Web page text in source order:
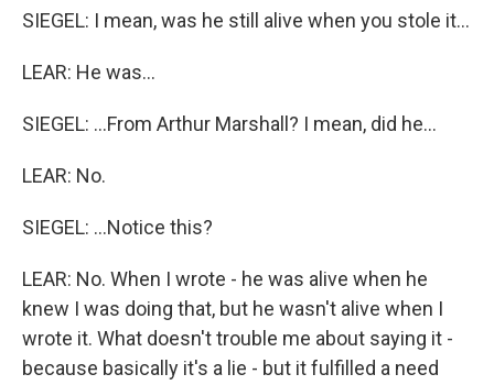
SIEGEL: I mean, was he still alive when you stole it...
LEAR: He was...
SIEGEL: ...From Arthur Marshall? I mean, did he...
LEAR: No.
SIEGEL: ...Notice this?
LEAR: No. When I wrote - he was alive when he
knew I was doing that, but he wasn't alive when I
wrote it. What doesn't trouble me about saying it -
because basically it's a lie - but it fulfilled a need